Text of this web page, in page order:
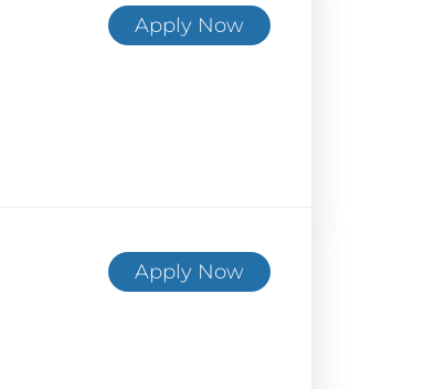
Apply Now
Apply Now